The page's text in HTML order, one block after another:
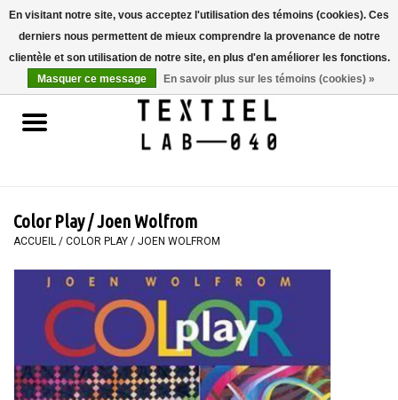
Accueil
LIVRES
PEINTURE
TEXTILE
WORKSHOPS
SPECIALS
Color Play / Joen Wolfrom
ACCUEIL / COLOR PLAY / JOEN WOLFROM
En visitant notre site, vous acceptez l'utilisation des témoins (cookies). Ces
derniers nous permettent de mieux comprendre la provenance de notre
clientèle et son utilisation de notre site, en plus d'en améliorer les fonctions.
Masquer ce message
En savoir plus sur les témoins (cookies) »